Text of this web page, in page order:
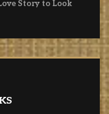
Story to Look